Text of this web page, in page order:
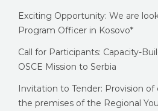
Exciting Opportunity: We are
Program Officer in Kosovo*
Call for Participants: Capacity-
OSCE Mission to Serbia
Invitation to Tender: Provision of
the premises of the Regional